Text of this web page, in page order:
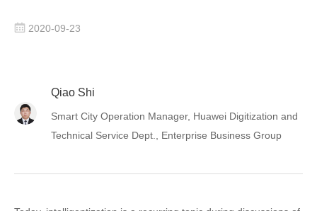
2020-09-23
Qiao Shi
Smart City Operation Manager, Huawei Digitization and
Technical Service Dept., Enterprise Business Group